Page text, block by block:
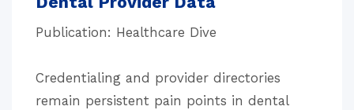
Publication: Healthcare Dive
Credentialing and provider directories
remain persistent pain points in dental